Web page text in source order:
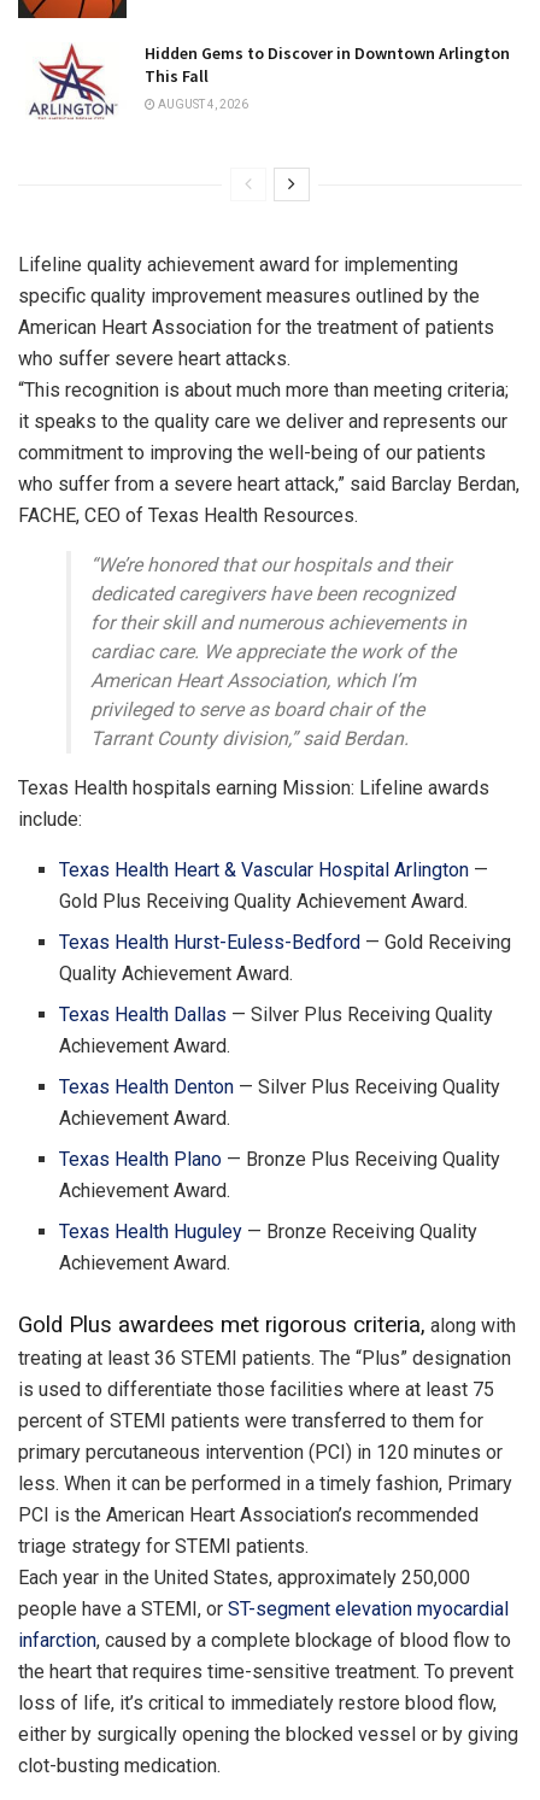
Hidden Gems to Discover in Downtown Arlington
This Fall
AUGUST 4, 2026
Lifeline quality achievement award for implementing
specific quality improvement measures outlined by the
American Heart Association for the treatment of patients
who suffer severe heart attacks.
“This recognition is about much more than meeting criteria;
it speaks to the quality care we deliver and represents our
commitment to improving the well-being of our patients
who suffer from a severe heart attack,” said Barclay Berdan,
FACHE, CEO of Texas Health Resources.
“We’re honored that our hospitals and their
dedicated caregivers have been recognized
for their skill and numerous achievements in
cardiac care. We appreciate the work of the
American Heart Association, which I’m
privileged to serve as board chair of the
Tarrant County division,” said Berdan.
Texas Health hospitals earning Mission: Lifeline awards
include:
Texas Health Heart & Vascular Hospital Arlington —
Gold Plus Receiving Quality Achievement Award.
Texas Health Hurst-Euless-Bedford — Gold Receiving
Quality Achievement Award.
Texas Health Dallas — Silver Plus Receiving Quality
Achievement Award.
Texas Health Denton — Silver Plus Receiving Quality
Achievement Award.
Texas Health Plano — Bronze Plus Receiving Quality
Achievement Award.
Texas Health Huguley — Bronze Receiving Quality
Achievement Award.
Gold Plus awardees met rigorous criteria, along with
treating at least 36 STEMI patients. The “Plus” designation
is used to differentiate those facilities where at least 75
percent of STEMI patients were transferred to them for
primary percutaneous intervention (PCI) in 120 minutes or
less. When it can be performed in a timely fashion, Primary
PCI is the American Heart Association’s recommended
triage strategy for STEMI patients.
Each year in the United States, approximately 250,000
people have a STEMI, or ST-segment elevation myocardial
infarction, caused by a complete blockage of blood flow to
the heart that requires time-sensitive treatment. To prevent
loss of life, it’s critical to immediately restore blood flow,
either by surgically opening the blocked vessel or by giving
clot-busting medication.